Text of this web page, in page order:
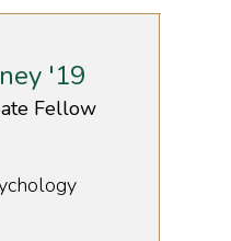
'19
Fellow